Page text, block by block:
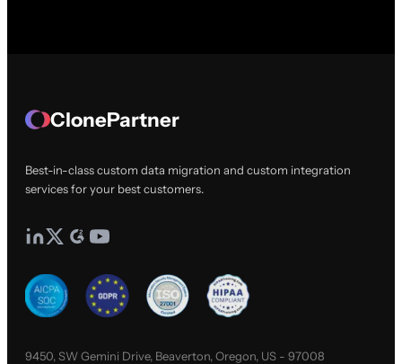
ClonePartner
Best-in-class custom data migration and custom integration
services for your best customers.
9450, SW Gemini Drive, Beaverton, Oregon, US - 97008